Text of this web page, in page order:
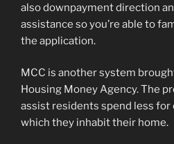
also downpayment direction
assistance so you’re able to
the application.
MCC is another system
Housing Money Agency. The
assist residents spend less for
which they inhabit their home.